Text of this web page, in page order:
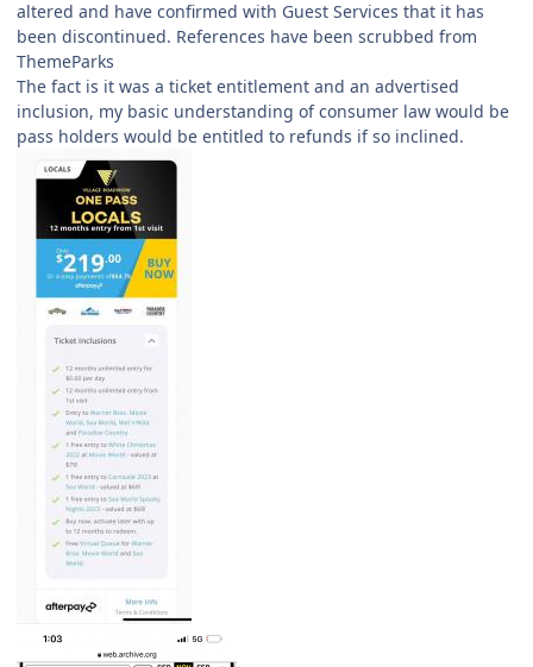
altered and have confirmed with Guest Services that it has
been discontinued. References have been scrubbed from
ThemeParks
The fact is it was a ticket entitlement and an advertised
inclusion, my basic understanding of consumer law would be
pass holders would be entitled to refunds if so inclined.